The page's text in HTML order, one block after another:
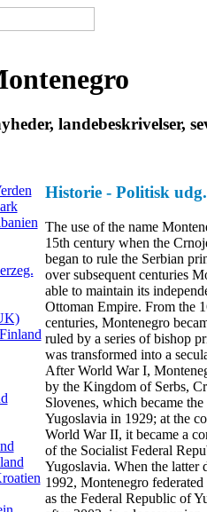
landebeskrivelser,
Historie - Politisk
The use of the name
15th century when the
began to rule the Serbian
over subsequent centuries
able to maintain its
Ottoman Empire. From the
centuries, Montenegro
ruled by a series of bishop
was transformed into a
After World War I,
by the Kingdom of Serbs,
Slovenes, which became
Yugoslavia in 1929; at the
World War II, it became a
of the Socialist Federal
Yugoslavia. When the latter
1992, Montenegro
as the Federal Republic of